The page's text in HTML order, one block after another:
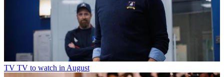
TV TV to watch in August